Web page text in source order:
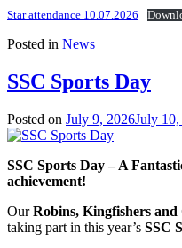
Star attendance 10.07.2026
Posted in News
SSC Sports Day
Posted on July 9, 2026July
SSC Sports Day – A
achievement!
OurRobins, Kingfishers and
taking part in this year’s SSC